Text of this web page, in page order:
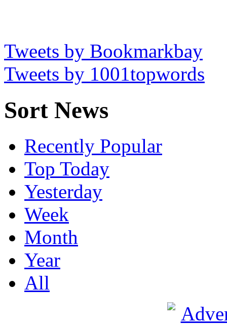
Tweets by Bookmarkbay
Tweets by 1001topwords
Sort News
Recently Popular
Top Today
Yesterday
Week
Month
Year
All